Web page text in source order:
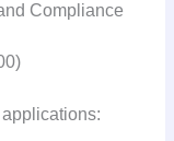
Compliance